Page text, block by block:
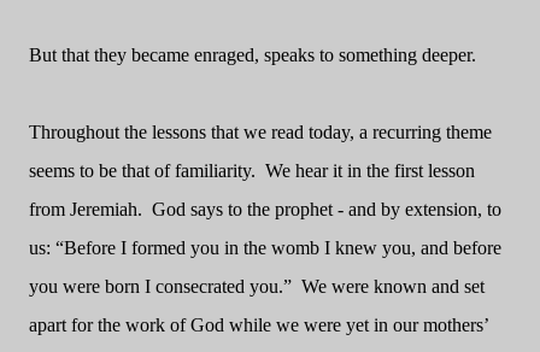
But that they became enraged, speaks to something deeper.
Throughout the lessons that we read today, a recurring theme
seems to be that of familiarity. We hear it in the first lesson
from Jeremiah. God says to the prophet - and by extension, to
us: “Before I formed you in the womb I knew you, and before
you were born I consecrated you.” We were known and set
apart for the work of God while we were yet in our mothers’